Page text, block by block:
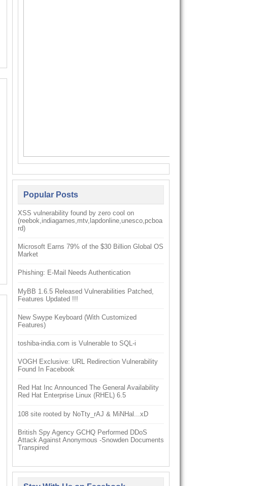
Popular Posts
XSS vulnerability found by zero cool on
(reebok,indiagames,mtv,lapdonline,unesco,pcboa
rd)
Microsoft Earns 79% of the $30 Billion Global OS
Market
Phishing: E-Mail Needs Authentication
MyBB 1.6.5 Released Vulnerabilities Patched,
Features Updated !!!
New Swype Keyboard (With Customized
Features)
toshiba-india.com is Vulnerable to SQL-i
VOGH Exclusive: URL Redirection Vulnerability
Found In Facebook
Red Hat Inc Announced The General Availability
Red Hat Enterprise Linux (RHEL) 6.5
108 site rooted by NoTty_rAJ & MiNHal...xD
British Spy Agency GCHQ Performed DDoS
Attack Against Anonymous -Snowden Documents
Transpired